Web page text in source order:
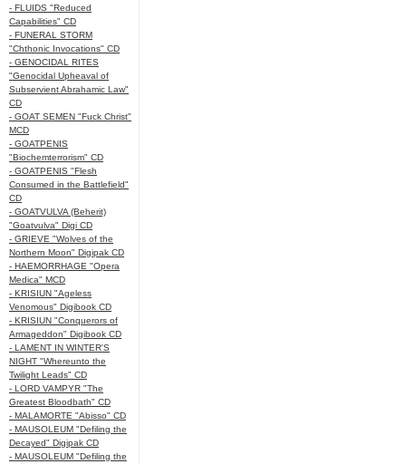
- FLUIDS "Reduced
Capabilities" CD
- FUNERAL STORM
"Chthonic Invocations" CD
- GENOCIDAL RITES
"Genocidal Upheaval of
Subservient Abrahamic Law"
CD
- GOAT SEMEN "Fuck Christ"
MCD
- GOATPENIS
"Biochemterrorism" CD
- GOATPENIS "Flesh
Consumed in the Battlefield"
CD
- GOATVULVA (Beherit)
"Goatvulva" Digi CD
- GRIEVE "Wolves of the
Northern Moon" Digipak CD
- HAEMORRHAGE "Opera
Medica" MCD
- KRISIUN "Ageless
Venomous" Digibook CD
- KRISIUN "Conquerors of
Armageddon" Digibook CD
- LAMENT IN WINTER'S
NIGHT "Whereunto the
Twilight Leads" CD
- LORD VAMPYR "The
Greatest Bloodbath" CD
- MALAMORTE "Abisso" CD
- MAUSOLEUM "Defiling the
Decayed" Digipak CD
- MAUSOLEUM "Defiling the